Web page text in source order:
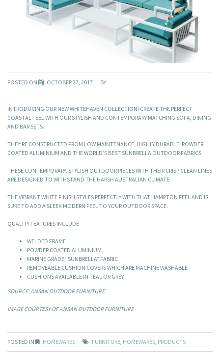
POSTED ON OCTOBER 27, 2017 BY
INTRODUCING OUR NEW WHITEHAVEN COLLECTION! CREATE THE PERFECT
COASTAL FEEL WITH OUR STYLISH AND CONTEMPORARY MATCHING SOFA, DINING
AND BAR SETS.
THEY’RE CONSTRUCTED FROM LOW MAINTENANCE, HIGHLY DURABLE, POWDER
COATED ALUMINIUM AND THE WORLD’S BEST SUNBRELLA OUTDOOR FABRICS.
THESE CONTEMPORARY, STYLISH OUTDOOR PIECES WITH THEIR CRISP CLEAN LINES
ARE DESIGNED TO WITHSTAND THE HARSH AUSTRALIAN CLIMATE.
THE VIBRANT WHITE FINISH STYLES PERFECTLY WITH THAT HAMPTON FEEL AND IS
SURE TO ADD A SLEEK MODERN FEEL TO YOUR OUTDOOR SPACE.
QUALITY FEATURES INCLUDE
WELDED FRAME
POWDER COATED ALUMINIUM
MARINE GRADE” SUNBRELLA” FABRIC
REMOVEABLE CUSHION COVERS WHICH ARE MACHINE WASHABLE
CUSHIONS AVAILABLE IN TEAL OR GREY
SOURCE: ANSAN OUTDOOR FURNITURE
IMAGE COURTESY OF ANSAN OUTDOOR FURNITURE
POSTED IN HOMEWARES FURNITURE, HOMEWARES, PRODUCTS